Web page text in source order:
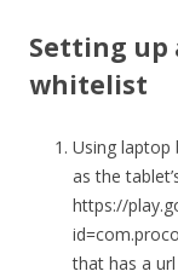
Setting up
whitelist
Using laptop
as the
https://
that has a